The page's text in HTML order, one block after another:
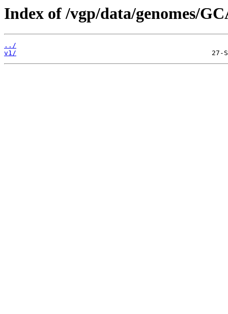
Index of /vgp/data/genomes/
../
v1/